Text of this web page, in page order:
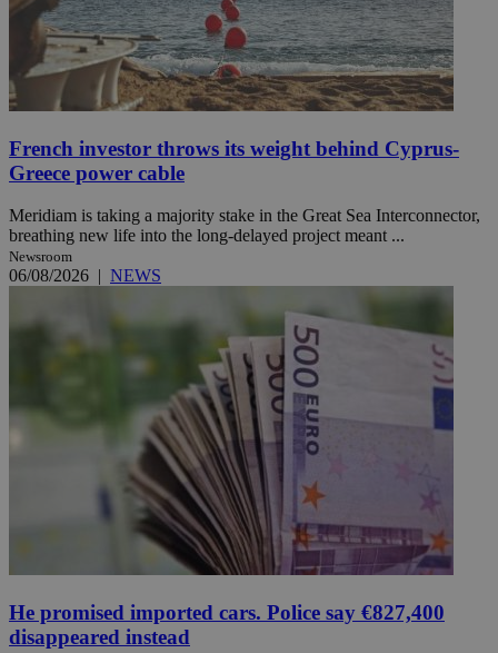
French investor throws its weight behind Cyprus-
Greece power cable
Meridiam is taking a majority stake in the Great Sea Interconnector,
breathing new life into the long-delayed project meant ...
Newsroom
06/08/2026 | NEWS
He promised imported cars. Police say €827,400
disappeared instead